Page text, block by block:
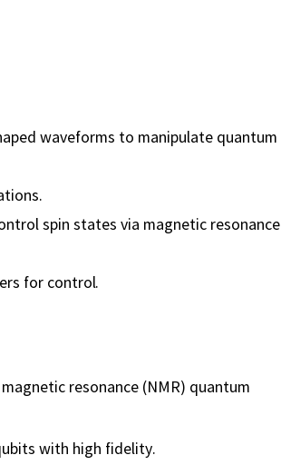
waveforms to manipulate quantum
spin states via magnetic resonance
for control.
resonance (NMR) quantum
with high fidelity.